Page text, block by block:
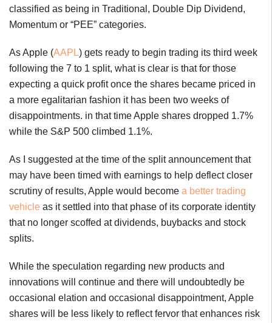
classified as being in Traditional, Double Dip Dividend,
Momentum or “PEE” categories.
As Apple (AAPL) gets ready to begin trading its third week
following the 7 to 1 split, what is clear is that for those
expecting a quick profit once the shares became priced in
a more egalitarian fashion it has been two weeks of
disappointments. in that time Apple shares dropped 1.7%
while the S&P 500 climbed 1.1%.
As I suggested at the time of the split announcement that
may have been timed with earnings to help deflect closer
scrutiny of results, Apple would become a better trading
vehicle as it settled into that phase of its corporate identity
that no longer scoffed at dividends, buybacks and stock
splits.
While the speculation regarding new products and
innovations will continue and there will undoubtedly be
occasional elation and occasional disappointment, Apple
shares will be less likely to reflect fervor that enhances risk